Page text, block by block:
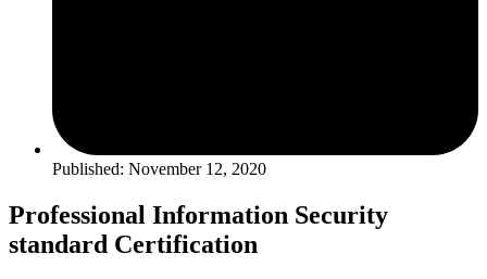
Published: November 12, 2020
Professional Information Security
standard Certification